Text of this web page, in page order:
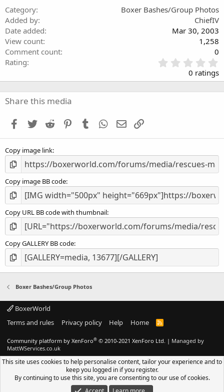
Category
Boxer Bashes/Group Photos
Added by
ChiefIV
Date added
Mar 30, 2003
View count
1,258
Comment count
0
Rating
.
0
0 ratings
Share this media
Facebook
Twitter Reddit PinterestTumblr WhatsApp
Email
Copy image link
Copy image BB code
Copy URL BB code with thumbnail
Copy GALLERY BB code
Boxer Bashes/Group Photos
BoxerWorld
Terms and rules
Privacy policy Help Home
R
Community platform by XenForo® © 2010-2021 XenForo Ltd. | Managed by
MattWServices.co.uk
This site uses cookies to help personalise content, tailor your experience and to
keep you logged in if you register.
By continuing to use this site, you are consenting to our use of cookies.